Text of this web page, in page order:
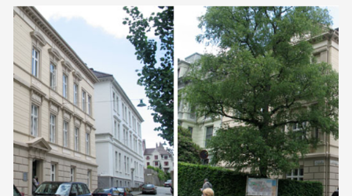
2026
June (1)
2025
2024
2021